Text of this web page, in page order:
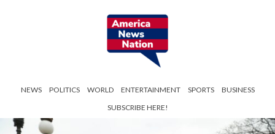
NEWS POLITICS WORLD ENTERTAINMENT SPORTS
BUSINESS
SUBSCRIBE HERE!